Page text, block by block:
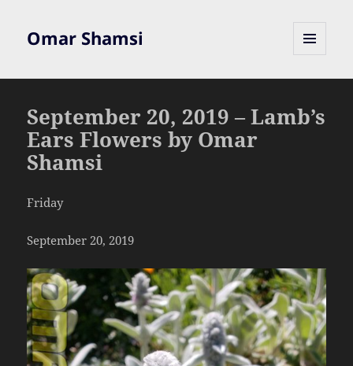
Omar Shamsi
September 20, 2019 – Lamb’s
Ears Flowers by Omar
Shamsi
Friday
September 20, 2019